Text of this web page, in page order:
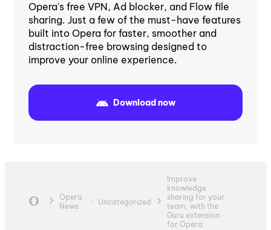
Opera's free VPN, Ad blocker, and Flow file
sharing. Just a few of the must-have features
built into Opera for faster, smoother and
distraction-free browsing designed to
improve your online experience.
Download now
Opera
News
Uncategorized
Improve
knowledge
sharing for your
team, with the
Guru extension
for Opera